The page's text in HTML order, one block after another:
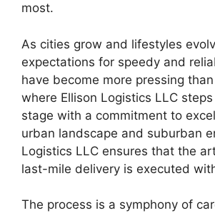
most.
As cities grow and lifestyles
expectations for speedy and
have become more pressing
where Ellison Logistics LLC
stage with a commitment to
urban landscape and suburban
Logistics LLC ensures that the
last-mile delivery is executed
The process is a symphony of